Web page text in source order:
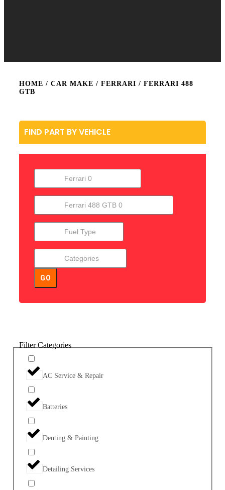
HOME / CAR MAKE / FERRARI / FERRARI 488
GTB
FIND PART BY VEHICLE
GO
Filter Categories
AC Service & Repair
Batteries
Denting & Painting
Detailing Services